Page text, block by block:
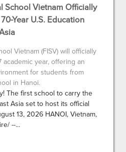
School Vietnam Officially
Year U.S. Education
Vietnam (FISV) will officially
year, offering an
for students from
in Hanoi.
The first school to carry the
Asia set to host its official
13, 2026 HANOI, Vietnam,
--...